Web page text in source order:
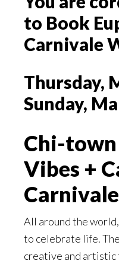
to Book
Carnivale
Thursday,
Sunday,
Chi-town
Vibes +
Carnivale
All around the
to celebrate life.
creative and artistic